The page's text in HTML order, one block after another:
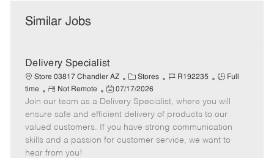
Similar Jobs
Delivery Specialist
Store 03817 Chandler AZ
C
a
t
e
g
o
Stores
J
b
I
d
R192235
J
b
T
y
p
Full
time
R
e
m
o
t
e
Not Remote
P
o
s
t
e
07/17/2026
Join our team as a Delivery Specialist, where you will
ensure safe and efficient delivery of products to our
valued customers. If you have strong communication
skills and a passion for customer service, we want to
hear from you!